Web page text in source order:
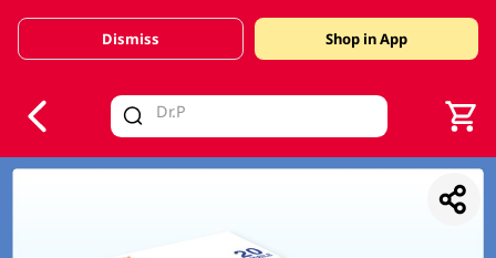
Valid Until 30 June 2026
Dismiss Shop in App